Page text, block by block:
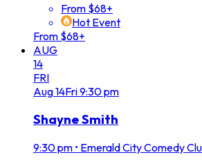
From $68+
Hot Event
From $68+
AUG
14
FRI
Aug14Fri9:30 pm
Shayne Smith
9:30 pm • Emerald City Comedy